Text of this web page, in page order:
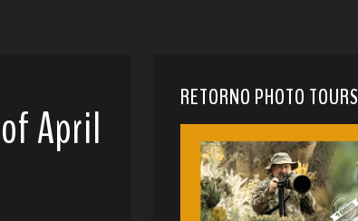
April
RETORNO PHOTO TOURS